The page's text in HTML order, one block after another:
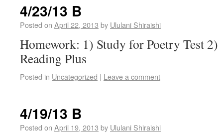
4/23/13 B
Posted on April 22, 2013 by Ululani Shiraishi
Homework: 1) Study for Poetry Test
Reading Plus
Posted in Uncategorized | Leave a comment
4/19/13 B
Posted on April 19, 2013 by Ululani Shiraishi